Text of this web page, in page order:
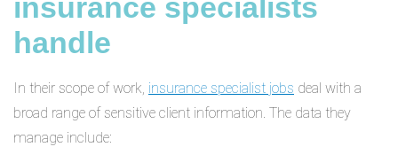
insurance specialists
handle
In their scope of work, insurance specialist jobs deal with a
broad range of sensitive client information. The data they
manage include: